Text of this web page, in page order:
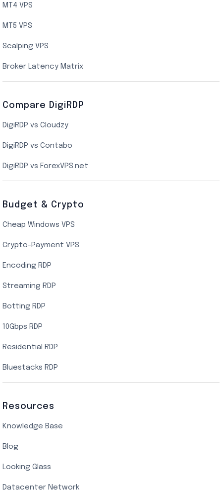
UK Cloud VPS
Indian AMD EPYC VPS Hosting
US NVMe VPS
New York Cloud VPS
Indian Cloud VPS
Singapore Cloud VPS
SSD VPS Hosting
Linux VPS Hosting
MT4 VPS
MT5 VPS
Scalping VPS
Broker Latency Matrix
Compare DigiRDP
DigiRDP vs Cloudzy
DigiRDP vs Contabo
DigiRDP vs ForexVPS.net
Budget & Crypto
Cheap Windows VPS
Crypto-Payment VPS
Encoding RDP
Streaming RDP
Botting RDP
10Gbps RDP
Residential RDP
Bluestacks RDP
Resources
Knowledge Base
Blog
Looking Glass
Datacenter Network